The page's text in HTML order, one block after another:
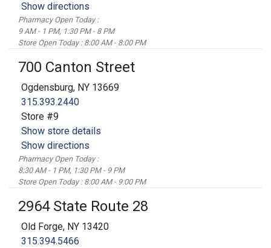
Show directions
Pharmacy Open Today :
9 AM - 1 PM, 1:30 PM - 8 PM
Store Open Today : 8:00 AM - 8:00 PM
700 Canton Street
Ogdensburg, NY 13669
315.393.2440
Store #9
Show store details
Show directions
Pharmacy Open Today :
8:30 AM - 1 PM, 1:30 PM - 9 PM
Store Open Today : 8:00 AM - 9:00 PM
2964 State Route 28
Old Forge, NY 13420
315.394.5466